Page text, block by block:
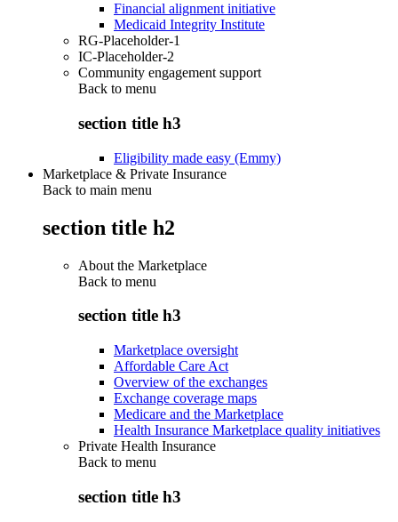
Financial alignment initiative
Medicaid Integrity Institute
RG-Placeholder-1
IC-Placeholder-2
Community engagement support
Back to menu
section title h3
Eligibility made easy (Emmy)
Marketplace & Private Insurance
Back to main menu
section title h2
About the Marketplace
Back to menu
section title h3
Marketplace oversight
Affordable Care Act
Overview of the exchanges
Exchange coverage maps
Medicare and the Marketplace
Health Insurance Marketplace quality initiatives
Private Health Insurance
Back to menu
section title h3